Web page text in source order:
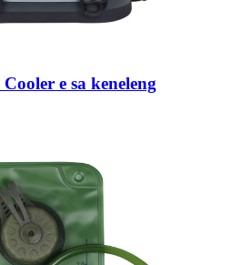
e sa keneleng